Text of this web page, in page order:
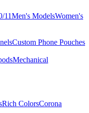
11Men's ModelsWomen's
Custom Phone Pouches
Mechanical
Rich ColorsCorona